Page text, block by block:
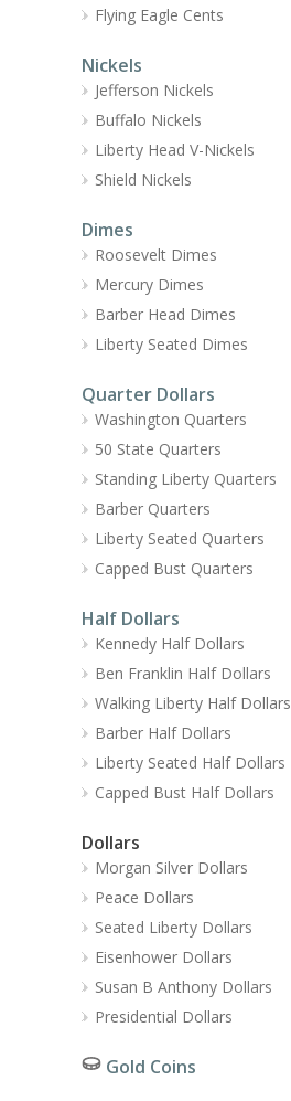
Flying Eagle Cents
Nickels
Jefferson Nickels
Buffalo Nickels
Liberty Head V-Nickels
Shield Nickels
Dimes
Roosevelt Dimes
Mercury Dimes
Barber Head Dimes
Liberty Seated Dimes
Quarter Dollars
Washington Quarters
50 State Quarters
Standing Liberty Quarters
Barber Quarters
Liberty Seated Quarters
Capped Bust Quarters
Half Dollars
Kennedy Half Dollars
Ben Franklin Half Dollars
Walking Liberty Half Dollars
Barber Half Dollars
Liberty Seated Half Dollars
Capped Bust Half Dollars
Dollars
Morgan Silver Dollars
Peace Dollars
Seated Liberty Dollars
Eisenhower Dollars
Susan B Anthony Dollars
Presidential Dollars
Gold Coins